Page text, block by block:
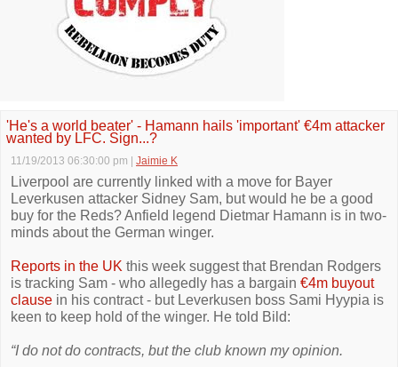
'He's a world beater' - Hamann hails 'important' €4m attacker
wanted by LFC. Sign...?
11/19/2013 06:30:00 pm Jaimie K
Liverpool are currently linked with a move for Bayer
Leverkusen attacker Sidney Sam, but would he be a good
buy for the Reds? Anfield legend Dietmar Hamann is in two-
minds about the German winger.
Reports in the UK this week suggest that Brendan Rodgers
is tracking Sam - who allegedly has a bargain €4m buyout
clause in his contract - but Leverkusen boss Sami Hyypia is
keen to keep hold of the winger. He told Bild:
“I do not do contracts, but the club known my opinion.